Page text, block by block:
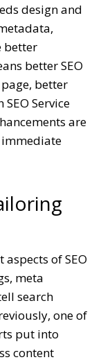
design and
better
better SEO
better
Service
are
of SEO
meta
search
one of
put into
content